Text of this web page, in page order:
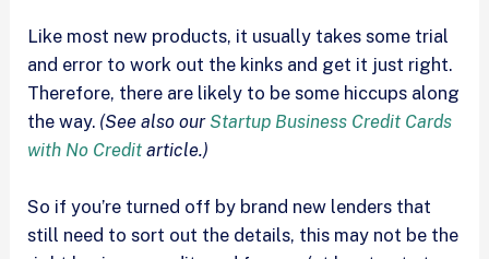
Like most new products, it usually takes some trial
and error to work out the kinks and get it just right.
Therefore, there are likely to be some hiccups along
the way. (See also our Startup Business Credit Cards
with No Credit article.)
So if you’re turned off by brand new lenders that
still need to sort out the details, this may not be the